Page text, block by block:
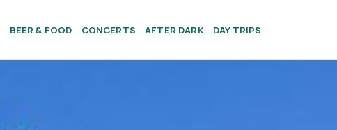
BEER & FOOD CONCERTS AFTER DARK DAY TRIPS